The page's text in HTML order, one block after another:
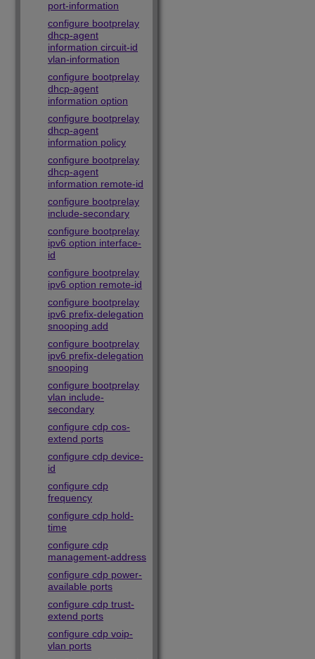
port-information
configure bootprelay
dhcp-agent
information circuit-id
vlan-information
configure bootprelay
dhcp-agent
information option
configure bootprelay
dhcp-agent
information policy
configure bootprelay
dhcp-agent
information remote-id
configure bootprelay
include-secondary
configure bootprelay
ipv6 option interface-
id
configure bootprelay
ipv6 option remote-id
configure bootprelay
ipv6 prefix-delegation
snooping add
configure bootprelay
ipv6 prefix-delegation
snooping
configure bootprelay
vlan include-
secondary
configure cdp cos-
extend ports
configure cdp device-
id
configure cdp
frequency
configure cdp hold-
time
configure cdp
management-address
configure cdp power-
available ports
configure cdp trust-
extend ports
configure cdp voip-
vlan ports